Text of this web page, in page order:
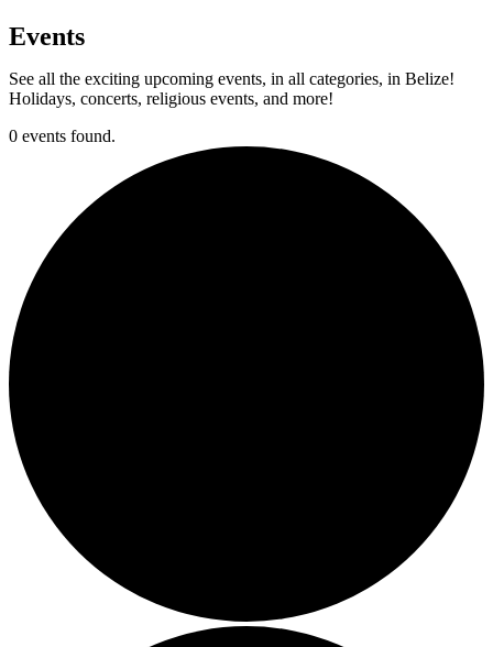
Events
See all the exciting upcoming events, in all categories, in Belize!
Holidays, concerts, religious events, and more!
0 events found.